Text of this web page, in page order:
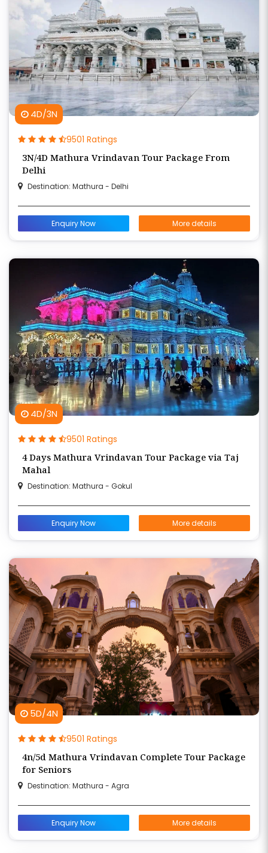
4D/3N
9501 Ratings
3N/4D Mathura Vrindavan Tour Package From
Delhi
Destination: Mathura - Delhi
Enquiry Now More details
4D/3N
9501 Ratings
4 Days Mathura Vrindavan Tour Package via Taj
Mahal
Destination: Mathura - Gokul
Enquiry Now More details
5D/4N
9501 Ratings
4n/5d Mathura Vrindavan Complete Tour Package
for Seniors
Destination: Mathura - Agra
Enquiry Now More details